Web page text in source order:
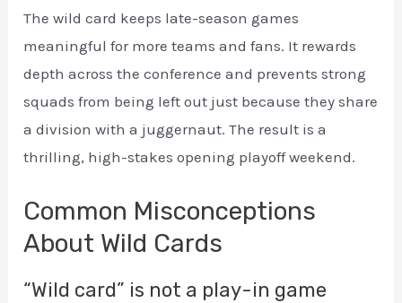
The wild card keeps late-season games
meaningful for more teams and fans. It rewards
depth across the conference and prevents strong
squads from being left out just because they share
a division with a juggernaut. The result is a
thrilling, high-stakes opening playoff weekend.
Common Misconceptions
About Wild Cards
“Wild card” is not a play-in game